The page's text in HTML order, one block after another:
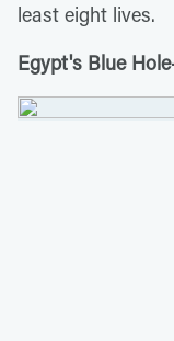
least eight lives.
Egypt's Blue